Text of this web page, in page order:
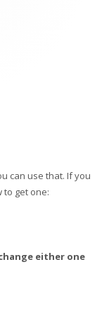
can use that. If you
to get one:
either one